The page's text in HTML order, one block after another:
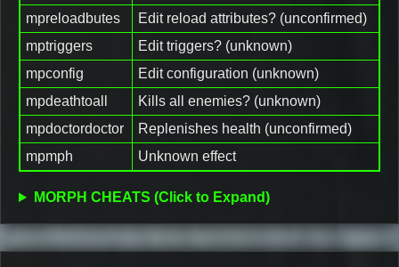
mpreloadbutes
Edit reload attributes? (unconfirmed)
mptriggers
Edit triggers? (unknown)
mpconfig
Edit configuration (unknown)
mpdeathtoall
Kills all enemies? (unknown)
mpdoctordoctor
Replenishes health (unconfirmed)
mpmph
Unknown effect
MORPH CHEATS (Click to Expand)